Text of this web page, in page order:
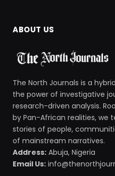
ABOUT US
The North Journals is a
the power of investigative
research-driven analysis.
by Pan-African realities, we
stories of people,
of mainstream narratives.
Address: Abuja, Nigeria
Email Us: